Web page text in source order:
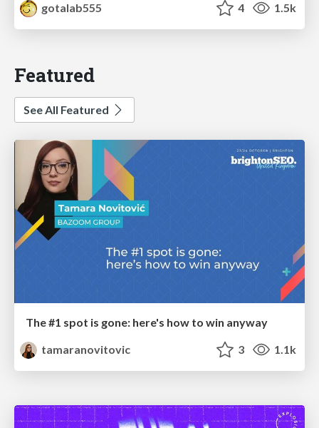
gotalab555
4 1.5k
Featured
See All Featured
The #1 spot is gone: here's how to win anyway
tamaranovitovic
3 1.1k